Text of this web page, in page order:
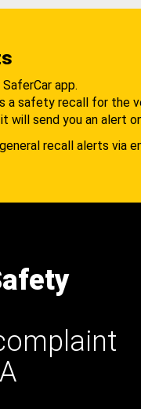
app.
a safety recall for the
will send you an alert
recall alerts via